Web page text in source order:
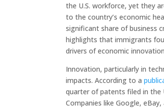
the U.S. workforce, yet they
to the country’s economic
significant share of business
highlights that immigrants
drivers of economic
Innovation, particularly in
impacts. According to a
quarter of patents filed in the
Companies like Google,